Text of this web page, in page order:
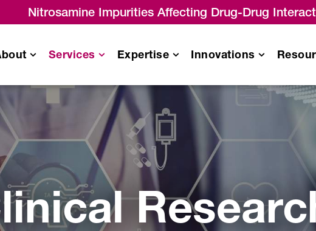
Nitrosamine Impurities Affecting Drug-Drug
Services
Monitoring & Project
Management Services
Pharmacokinetics
Pharmacodynamics (PK/PD)
Analysis
Immunogenicity Testing
Services
Biomarker Analysis Services
Expertise Innovations